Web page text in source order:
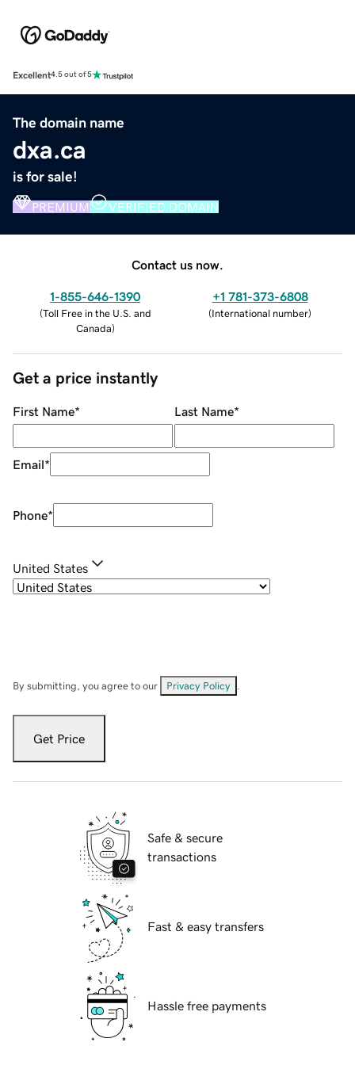
Excellent4.5 out of 5
The domain name
dxa.ca
is for sale!
PREMIUM VERIFIED DOMAIN
Contact us now.
1-855-646-1390
(Toll Free in the U.S. and
Canada)
+1 781-373-6808
(International number)
Get a price instantly
First Name* Last Name*
Email*
Phone*
United States
By submitting, you agree to our Privacy Policy
Get Price
Safe & secure
transactions
Fast & easy transfers
Hassle free payments